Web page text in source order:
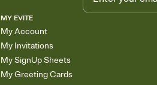
MY EVITE
My Account
My Invitations
My SignUp Sheets
My Greeting Cards